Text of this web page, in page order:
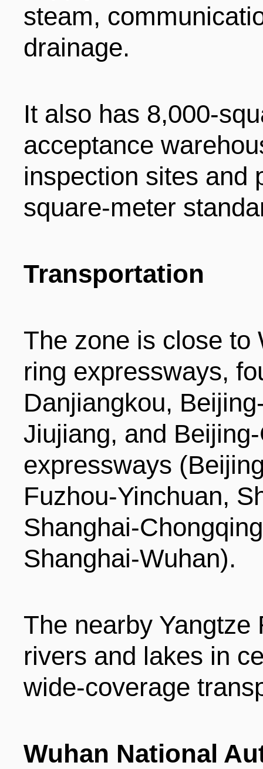
steam,
drainage.
It also has 8,000-
acceptance
inspection sites and
square-meter
Transportation
The zone is close to
ring expressways,
Danjiangkou,
Jiujiang, and
expressways
Fuzhou-Yinchuan,
Shanghai-
Shanghai-Wuhan).
The nearby
rivers and lakes in
wide-coverage
Wuhan National